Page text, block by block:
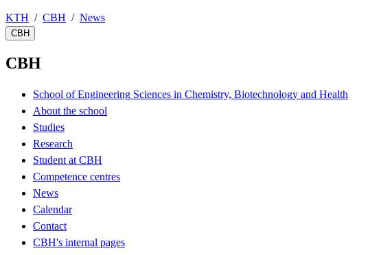
KTH CBH News
CBH
CBH
School of Engineering Sciences in Chemistry, Biotechnology and Health
About the school
Studies
Research
Student at CBH
Competence centres
News
Calendar
Contact
CBH's internal pages